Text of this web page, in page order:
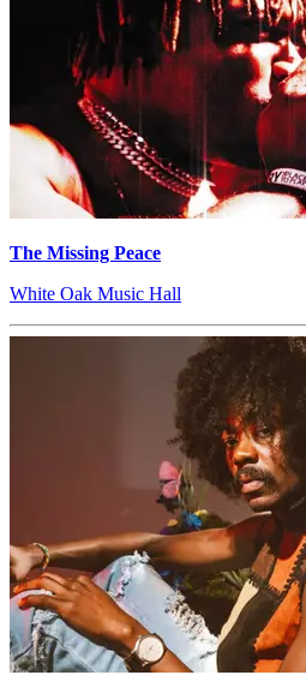
The Missing Peace
White Oak Music Hall